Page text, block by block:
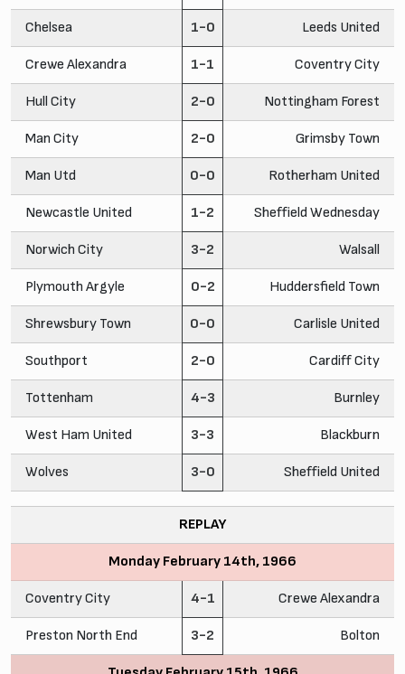
Chelsea 1-0 Leeds United
Crewe Alexandra 1-1 Coventry City
Hull City 2-0 Nottingham Forest
Man City 2-0 Grimsby Town
Man Utd 0-0 Rotherham United
Newcastle United 1-2 Sheffield Wednesday
Norwich City 3-2 Walsall
Plymouth Argyle 0-2 Huddersfield Town
Shrewsbury Town 0-0 Carlisle United
Southport 2-0 Cardiff City
Tottenham 4-3 Burnley
West Ham United 3-3 Blackburn
Wolves 3-0 Sheffield United
REPLAY
Monday February 14th, 1966
Coventry City 4-1 Crewe Alexandra
Preston North End 3-2 Bolton